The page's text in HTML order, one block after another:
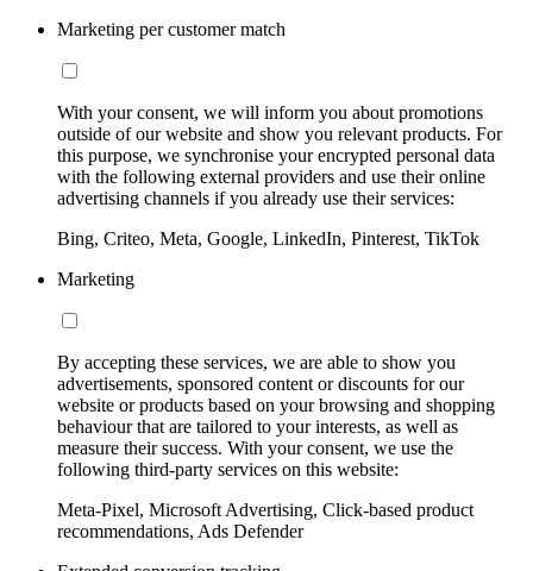
Marketing per customer match
With your consent, we will inform you about promotions
outside of our website and show you relevant products. For
this purpose, we synchronise your encrypted personal data
with the following external providers and use their online
advertising channels if you already use their services:
Bing, Criteo, Meta, Google, LinkedIn, Pinterest, TikTok
Marketing
By accepting these services, we are able to show you
advertisements, sponsored content or discounts for our
website or products based on your browsing and shopping
behaviour that are tailored to your interests, as well as
measure their success. With your consent, we use the
following third-party services on this website:
Meta-Pixel, Microsoft Advertising, Click-based product
recommendations, Ads Defender